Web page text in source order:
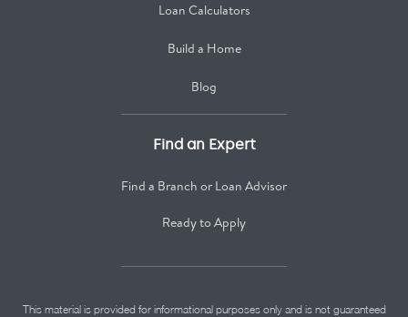
Loan Calculators
Build a Home
Blog
Find an Expert
Find a Branch or Loan Advisor
Ready to Apply
This material is provided for informational purposes only and is not guaranteed